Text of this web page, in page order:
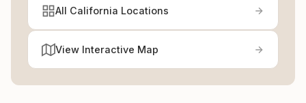
All California Locations
View Interactive Map